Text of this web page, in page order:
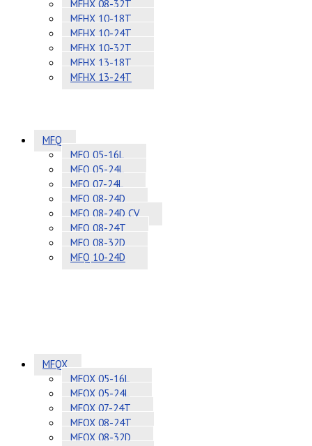
MFHX 08-32T
MFHX 10-18T
MFHX 10-24T
MFHX 10-32T
MFHX 13-18T
MFHX 13-24T
MFQ
MFQ 05-16L
MFQ 05-24L
MFQ 07-24L
MFQ 08-24D
MFQ 08-24D CV
MFQ 08-24T
MFQ 08-32D
MFQ 10-24D
MFQX
MFQX 05-16L
MFQX 05-24L
MFQX 07-24T
MFQX 08-24T
MFQX 08-32D